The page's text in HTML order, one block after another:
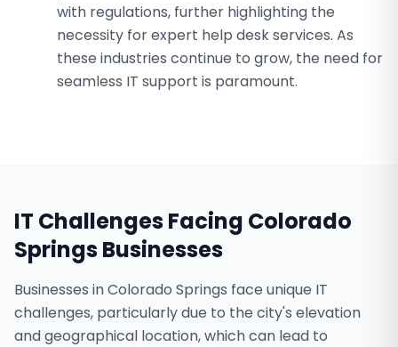
with regulations, further highlighting the
necessity for expert help desk services. As
these industries continue to grow, the need for
seamless IT support is paramount.
IT Challenges Facing Colorado
SpringsBusinesses
Businesses in Colorado Springs face unique IT
challenges, particularly due to the city's elevation
and geographical location, which can lead to